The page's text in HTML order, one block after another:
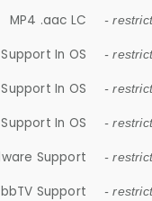
MP4 .aac LC -
In OS -
In OS -
In OS -
Support -
Support -